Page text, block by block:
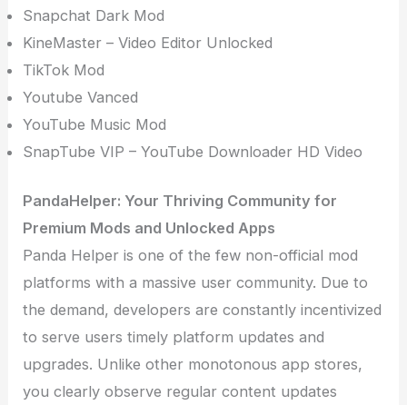
Snapchat Dark Mod
KineMaster – Video Editor Unlocked
TikTok Mod
Youtube Vanced
YouTube Music Mod
SnapTube VIP – YouTube Downloader HD Video
PandaHelper: Your Thriving Community for
Premium Mods and Unlocked Apps
Panda Helper is one of the few non-official mod
platforms with a massive user community. Due to
the demand, developers are constantly incentivized
to serve users timely platform updates and
upgrades. Unlike other monotonous app stores,
you clearly observe regular content updates